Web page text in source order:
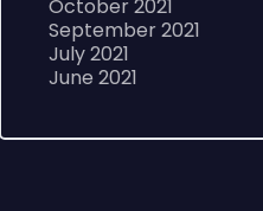
October 2021
September 2021
July 2021
June 2021